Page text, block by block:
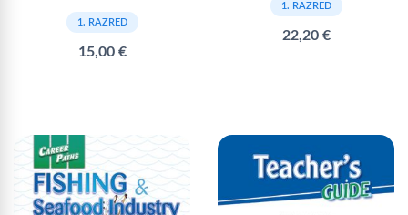
1. RAZRED
15,00 €
1. RAZRED
22,20 €